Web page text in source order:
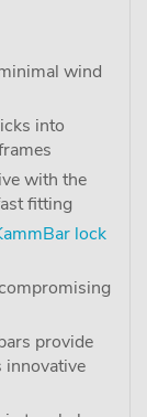
wind
into
with the
fitting
lock
provide
innovative